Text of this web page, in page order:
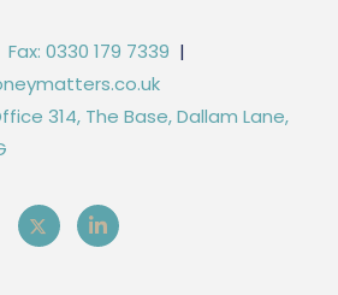
Fax: 0330 179 7339 |
314, The Base, Dallam Lane,